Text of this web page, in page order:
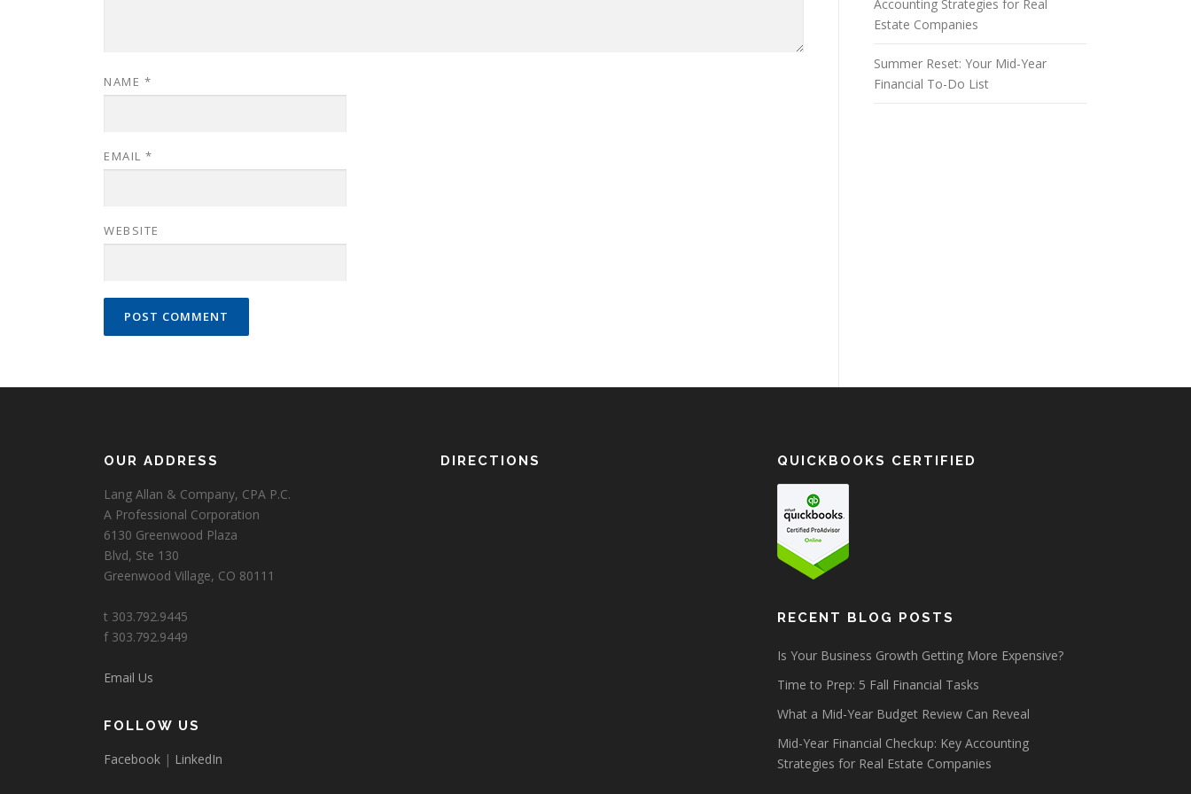
NAME *
EMAIL *
WEBSITE
Accounting Strategies for Real
Estate Companies
Summer Reset: Your Mid-Year
Financial To-Do List
OUR ADDRESS
Lang Allan & Company, CPA P.C.
A Professional Corporation
6130 Greenwood Plaza
Blvd, Ste 130
Greenwood Village, CO 80111
t 303.792.9445
f 303.792.9449
Email Us
FOLLOW US
Facebook | LinkedIn
DIRECTIONS QUICKBOOKS CERTIFIED
RECENT BLOG POSTS
Is Your Business Growth Getting More Expensive?
Time to Prep: 5 Fall Financial Tasks
What a Mid-Year Budget Review Can Reveal
Mid-Year Financial Checkup: Key Accounting
Strategies for Real Estate Companies